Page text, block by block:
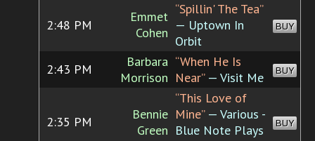
2:48 PM
Emmet
Cohen
“Spillin' The Tea”
— Uptown In
Orbit
BUY
2:43 PM
Barbara
Morrison
“When He Is
Near”— Visit Me BUY
2:35 PM
Bennie
Green
“This Love of
Mine”— Various -
Blue Note Plays
BUY